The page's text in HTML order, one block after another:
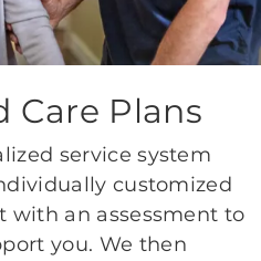
Care Plans
service system
customized
with an assessment to
you. We then